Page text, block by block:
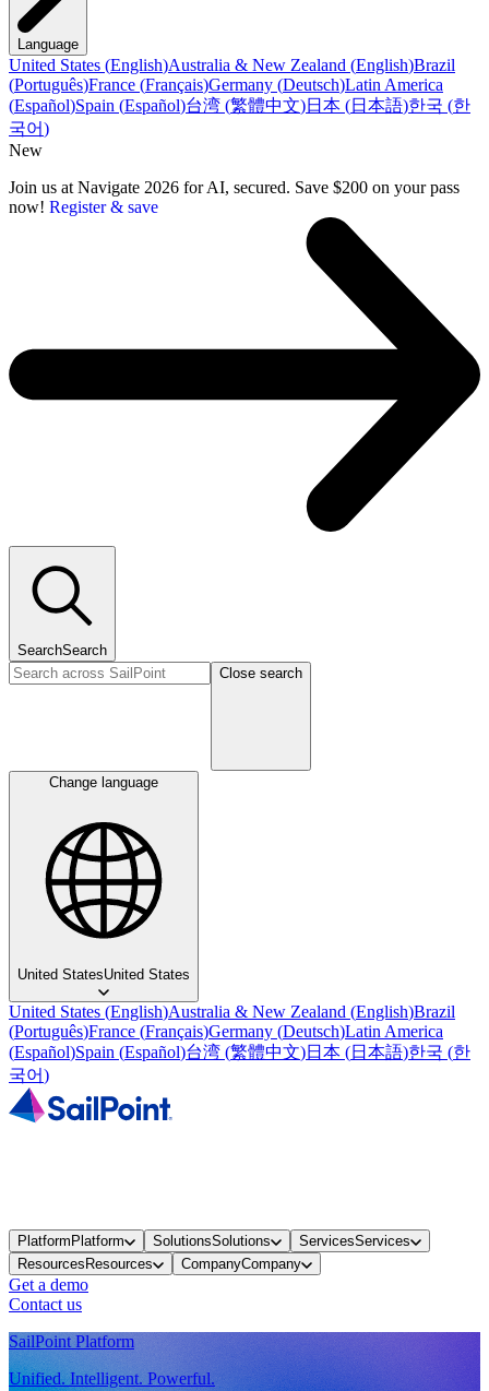
Language
United States (English)Australia & New Zealand (English)Brazil
(Português)France (Français)Germany (Deutsch)Latin America
(Español)Spain (Español)台湾 (繁體中文)日本 (日本語)한국 (한
국어)
New
Join us at Navigate 2026 for AI, secured. Save $200 on your pass
now! Register & save
SearchSearch
Close search
Change language
United StatesUnited States
United States (English)Australia & New Zealand (English)Brazil
(Português)France (Français)Germany (Deutsch)Latin America
(Español)Spain (Español)台湾 (繁體中文)日本 (日本語)한국 (한
국어)
PlatformPlatform SolutionsSolutions ServicesServices
ResourcesResources CompanyCompany
Get a demo
Contact us
SailPoint Platform
Unified. Intelligent. Powerful.